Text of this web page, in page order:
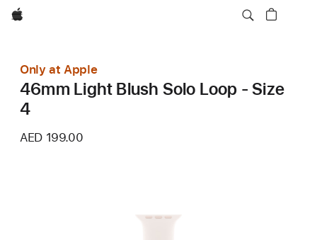
Apple
Only at Apple
46mm Light Blush Solo Loop - Size
4
AED 199.00